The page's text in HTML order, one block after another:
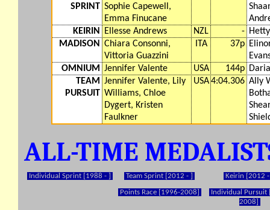
SPRINT Sophie Capewell,
Emma Finucane
KEIRIN
Ellesse Andrews NZL -
MADISON
Chiara Consonni,
Vittoria Guazzini
ITA 37p
OMNIUM Jennifer Valente USA 144p
TEAM
PURSUIT
Jennifer Valente, Lily
Williams, Chloe
Dygert, Kristen
Faulkner
USA 4:04.306 Ally
ALL-TIME
Individual Sprint [1988 - ] Team Sprint [2012 - ] Keirin [2012
Points Race [1996-2008]
Individual Pursuit
2008]